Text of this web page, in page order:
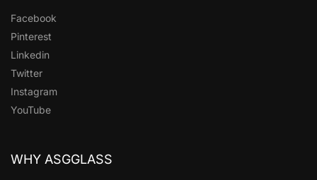
Facebook
Pinterest
Linkedin
Twitter
Instagram
YouTube
WHY ASGGLASS